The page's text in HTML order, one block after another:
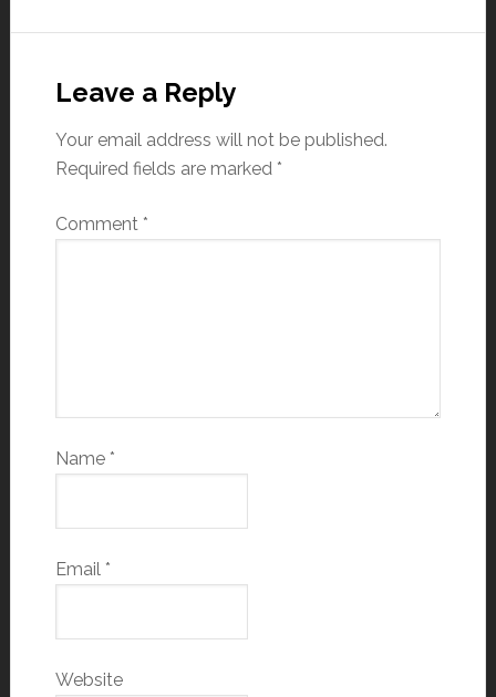
Leave a Reply
Your email address will not be published.
Required fields are marked *
Comment *
Name *
Email *
Website